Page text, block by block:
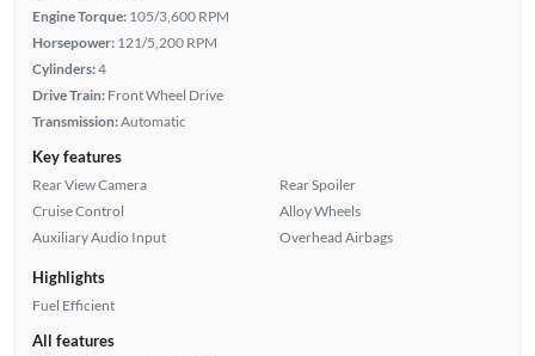
Engine Torque: 105/3,600 RPM
Horsepower: 121/5,200 RPM
Cylinders:4
Drive Train: Front Wheel Drive
Transmission:Automatic
Key features
Rear View Camera
Cruise Control
Auxiliary Audio Input
Rear Spoiler
Alloy Wheels
Overhead Airbags
Highlights
Fuel Efficient
All features